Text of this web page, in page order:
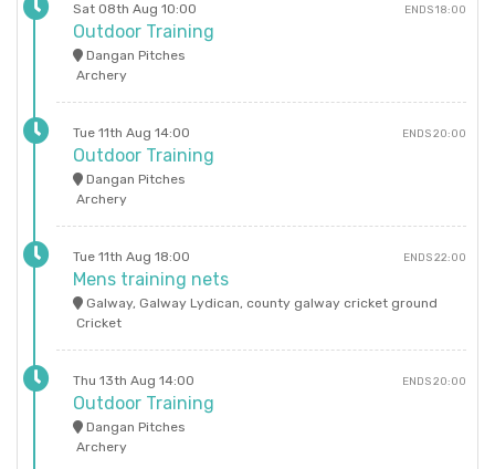
Sat 08th Aug 10:00 ENDS 18:00
Outdoor Training
Dangan Pitches
Archery
Tue 11th Aug 14:00 ENDS 20:00
Outdoor Training
Dangan Pitches
Archery
Tue 11th Aug 18:00 ENDS 22:00
Mens training nets
Galway, Galway Lydican, county galway cricket ground
Cricket
Thu 13th Aug 14:00 ENDS 20:00
Outdoor Training
Dangan Pitches
Archery